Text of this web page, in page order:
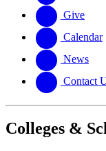
Give
Calendar
News
Contact
Colleges &